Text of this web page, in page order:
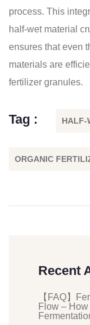
process. This
half-wet material
ensures that even
materials are
fertilizer granules.
Tag : HALF-
ORGANIC
Recent
【FAQ】
Flow –